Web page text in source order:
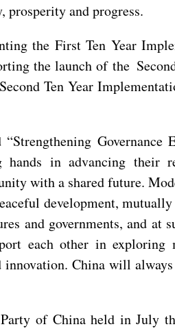
and progress.
the First Ten Year
the launch of the
Ten Year
Governance
in advancing their
with a shared future.
development,
and governments, and at
each other in exploring
innovation. China will
of China held in July